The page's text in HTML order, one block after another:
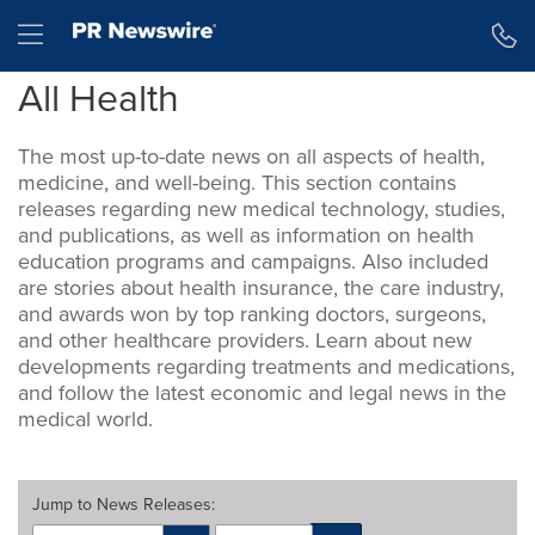
Hamburger menu
All Health
The most up-to-date news on all aspects of health,
medicine, and well-being. This section contains
releases regarding new medical technology, studies,
and publications, as well as information on health
education programs and campaigns. Also included
are stories about health insurance, the care industry,
and awards won by top ranking doctors, surgeons,
and other healthcare providers. Learn about new
developments regarding treatments and medications,
and follow the latest economic and legal news in the
medical world.
Jump to News Releases: